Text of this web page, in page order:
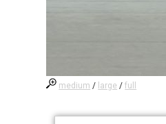
medium / large /full